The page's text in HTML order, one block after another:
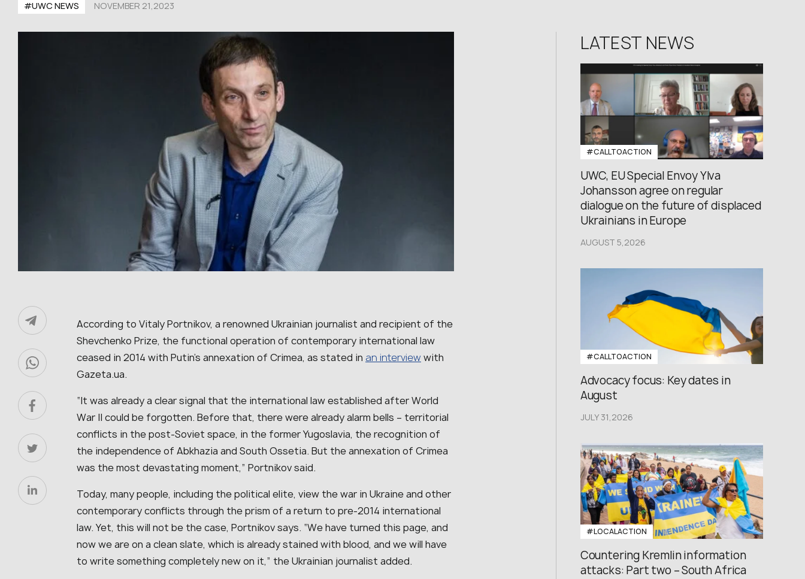
#UWC NEWS NOVEMBER 21,2023
According to Vitaly Portnikov, a renowned Ukrainian journalist and recipient of the
Shevchenko Prize, the functional operation of contemporary international law
ceased in 2014 with Putin’s annexation of Crimea, as stated in an interview with
Gazeta.ua.
“It was already a clear signal that the international law established after World
War II could be forgotten. Before that, there were already alarm bells – territorial
conflicts in the post-Soviet space, in the former Yugoslavia, the recognition of
the independence of Abkhazia and South Ossetia. But the annexation of Crimea
was the most devastating moment,” Portnikov said.
Today, many people, including the political elite, view the war in Ukraine and other
contemporary conflicts through the prism of a return to pre-2014 international
law. Yet, this will not be the case, Portnikov says. “We have turned this page, and
now we are on a clean slate, which is already stained with blood, and we will have
to write something completely new on it,” the Ukrainian journalist added.
LATEST NEWS
#CALLTOACTION
UWC, EU Special Envoy Ylva
Johansson agree on regular
dialogue on the future of displaced
Ukrainians in Europe
AUGUST 5,2026
#CALLTOACTION
Advocacy focus: Key dates in
August
JULY 31,2026
#LOCALACTION
Countering Kremlin information
attacks: Part two – South Africa